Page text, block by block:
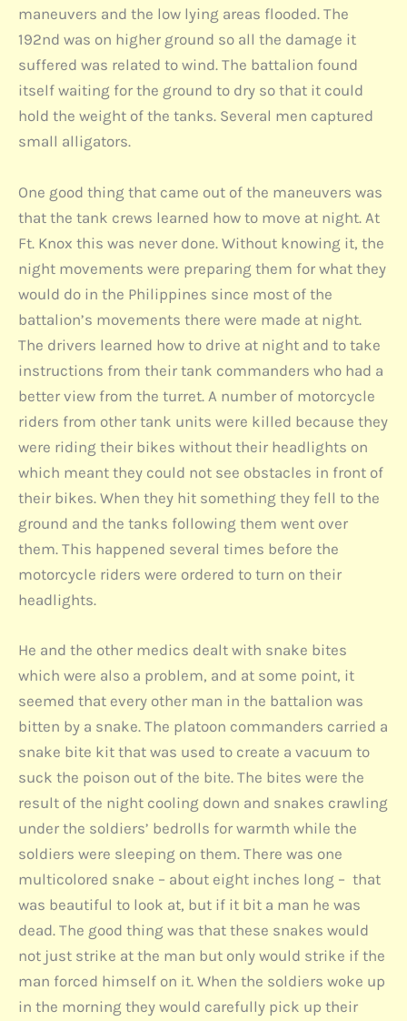
maneuvers and the low lying areas flooded. The
192nd was on higher ground so all the damage it
suffered was related to wind. The battalion found
itself waiting for the ground to dry so that it could
hold the weight of the tanks. Several men captured
small alligators.
One good thing that came out of the maneuvers was
that the tank crews learned how to move at night. At
Ft. Knox this was never done. Without knowing it, the
night movements were preparing them for what they
would do in the Philippines since most of the
battalion’s movements there were made at night.
The drivers learned how to drive at night and to take
instructions from their tank commanders who had a
better view from the turret. A number of motorcycle
riders from other tank units were killed because they
were riding their bikes without their headlights on
which meant they could not see obstacles in front of
their bikes. When they hit something they fell to the
ground and the tanks following them went over
them. This happened several times before the
motorcycle riders were ordered to turn on their
headlights.
He and the other medics dealt with snake bites
which were also a problem, and at some point, it
seemed that every other man in the battalion was
bitten by a snake. The platoon commanders carried a
snake bite kit that was used to create a vacuum to
suck the poison out of the bite. The bites were the
result of the night cooling down and snakes crawling
under the soldiers’ bedrolls for warmth while the
soldiers were sleeping on them. There was one
multicolored snake – about eight inches long – that
was beautiful to look at, but if it bit a man he was
dead. The good thing was that these snakes would
not just strike at the man but only would strike if the
man forced himself on it. When the soldiers woke up
in the morning they would carefully pick up their